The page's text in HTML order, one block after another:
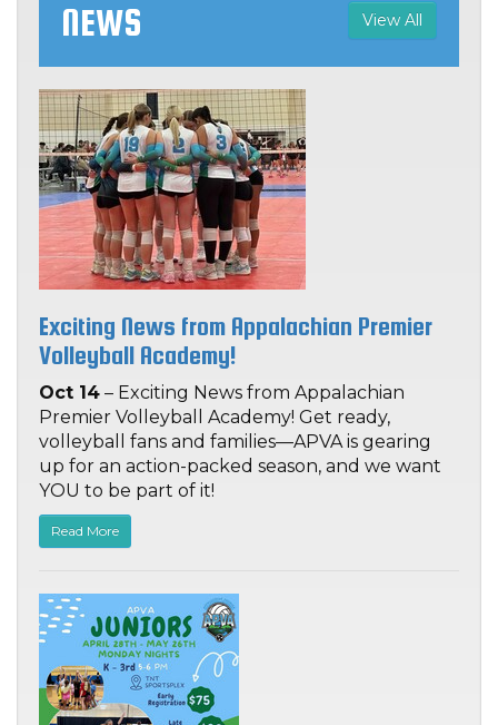
NEWS View All
Exciting News from Appalachian Premier
Volleyball Academy!
Oct 14 – Exciting News from Appalachian
Premier Volleyball Academy! Get ready,
volleyball fans and families—APVA is gearing
up for an action-packed season, and we want
YOU to be part of it!
Read More